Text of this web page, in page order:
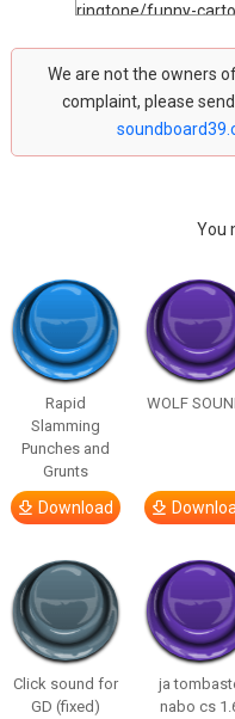
We are not the owners
complaint, please
You
Rapid
Slamming
Punches and
Grunts
Download
WOLF
Click sound for
GD (fixed)
ja
nabo cs